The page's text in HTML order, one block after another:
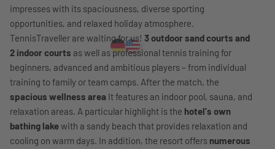
impresses with its spaciousness, diverse sporting
opportunities, and relaxed holiday atmosphere.
TennisTraveller are waiting for us! 3 outdoor sand courts and
2 indoor courts as well as professional tennis training for
beginners, advanced and ambitious players – from individual
training to family or team camps. After the match, the
spacious wellness area It features an indoor pool, sauna, and
relaxation areas. A particular highlight is the hotel's own
bathing lakewith a sandy beach that provides relaxation and
cooling on warm days. In addition, the resort offers numerous